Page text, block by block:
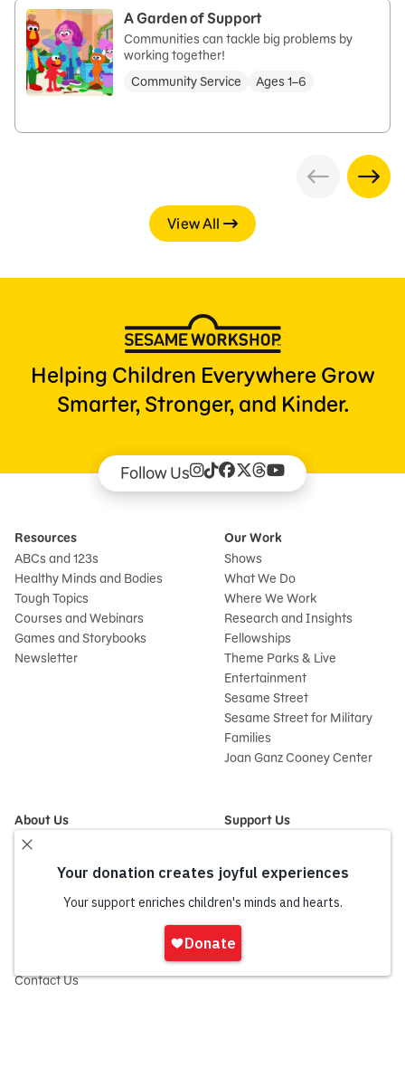
A Garden of Support
Communities can tackle big problems by
working together!
Community Service
Ages 1–6
View All
Helping Children Everywhere Grow
Smarter, Stronger, and Kinder.
Follow Us
Resources
ABCs and 123s
Healthy Minds and Bodies
Tough Topics
Courses and Webinars
Games and Storybooks
Newsletter
Our Work
Shows
What We Do
Where We Work
Research and Insights
Fellowships
Theme Parks & Live
Entertainment
Sesame Street
Sesame Street for Military
Families
Joan Ganz Cooney Center
About Us
Mission and History
Financials
Partners
Contact Us
Support Us
Giving
Impact Report